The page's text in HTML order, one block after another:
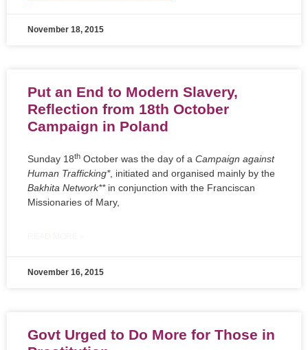
November 18, 2015
Put an End to Modern Slavery,
Reflection from 18th October
Campaign in Poland
Sunday 18th October was the day of a Campaign against
Human Trafficking*, initiated and organised mainly by the
Bakhita Network** in conjunction with the Franciscan
Missionaries of Mary,
November 16, 2015
Govt Urged to Do More for Those in